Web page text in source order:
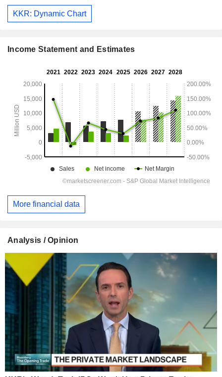
KKR: Dynamic Chart
Income Statement and Estimates
More financial data
Analysis / Opinion